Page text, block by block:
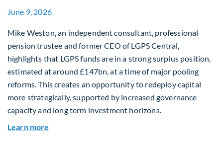
June 9, 2026
Mike Weston, an independent consultant, professional
pension trustee and former CEO of LGPS Central,
highlights that LGPS funds are in a strong surplus position,
estimated at around £147bn, at a time of major pooling
reforms. This creates an opportunity to redeploy capital
more strategically, supported by increased governance
capacity and long term investment horizons.
Learn more